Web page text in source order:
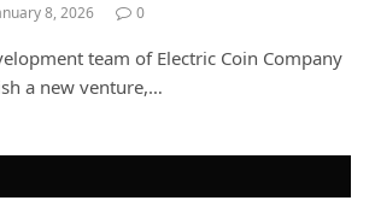
8, 2026 0
team of Electric Coin Company
a new venture,…